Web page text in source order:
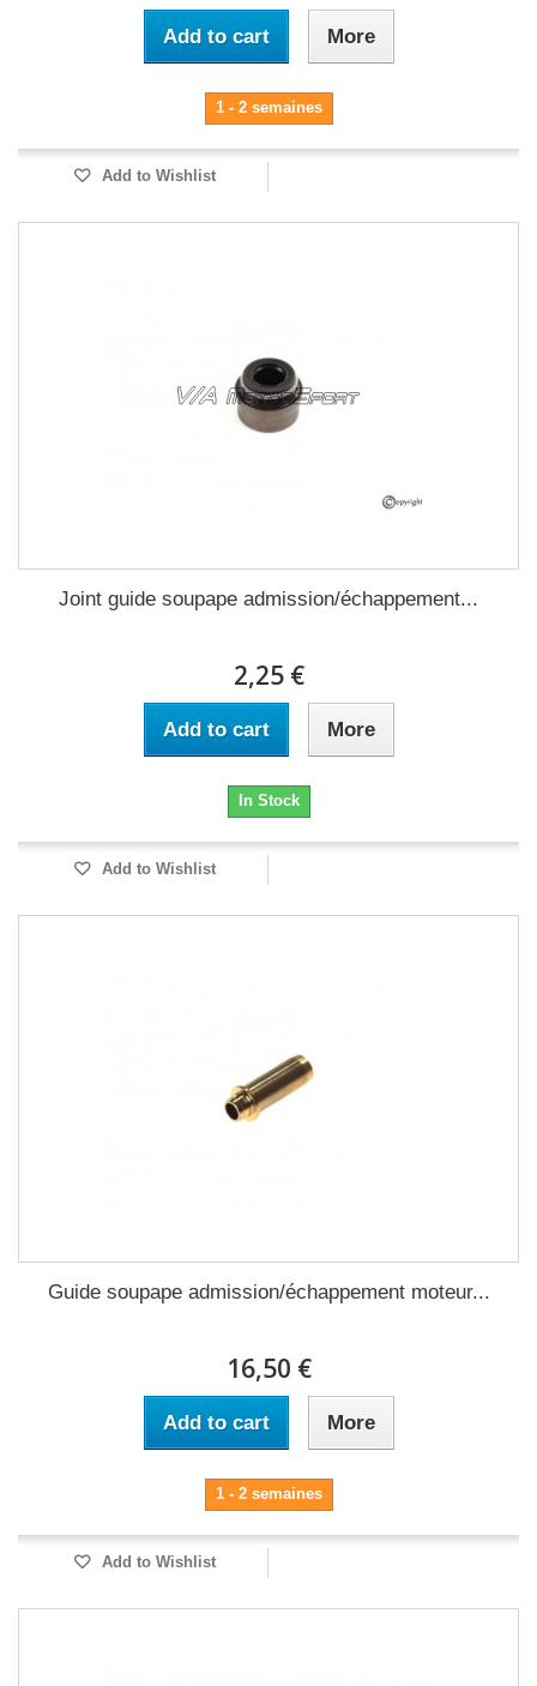
Add to cart More
1 - 2 semaines
Add to Wishlist
Joint guide soupape admission/échappement...
2,25 €
Add to cart More
In Stock
Add to Wishlist
Guide soupape admission/échappement moteur...
16,50 €
Add to cart More
1 - 2 semaines
Add to Wishlist